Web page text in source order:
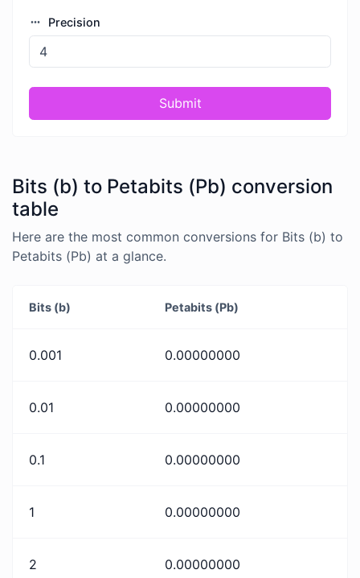
Precision
Submit
Bits (b) to Petabits (Pb) conversion
table
Here are the most common conversions for Bits (b) to
Petabits (Pb) at a glance.
Bits (b) Petabits (Pb)
0.001 0.00000000
0.01 0.00000000
0.1 0.00000000
1 0.00000000
2 0.00000000